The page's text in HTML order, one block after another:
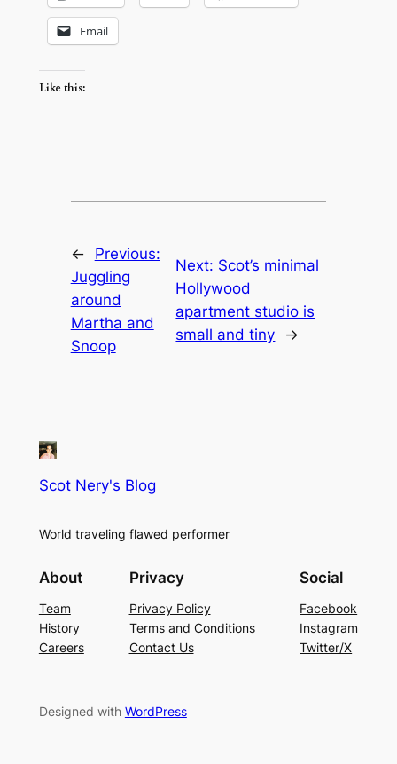
Email
Like this:
←
Previous:
Juggling
around
Martha and
Snoop
Next: Scot’s minimal
Hollywood
apartment studio is
small and tiny
→
Scot Nery's Blog
World traveling flawed performer
About
Team
History
Careers
Privacy
Privacy Policy
Terms and Conditions
Contact Us
Social
Facebook
Instagram
Twitter/X
Designed with WordPress